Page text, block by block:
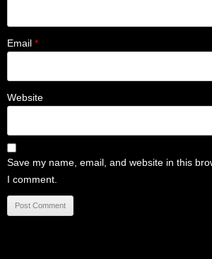
Email *
Website
Save my name, email, and website in this
I comment.